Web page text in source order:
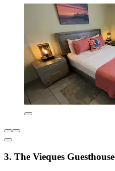
3. The Vieques Guesthouse